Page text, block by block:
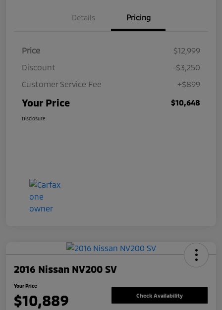
Details Pricing
Price
$12,999
Discount
-$3,250
Customer Service Fee
+$899
Your Price $10,648
Disclosure
2016 Nissan NV200 SV
Your Price
$10,889 Check Availability